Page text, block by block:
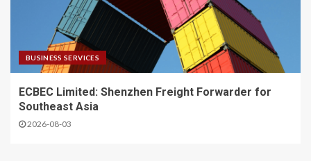
BUSINESS SERVICES
ECBEC Limited: Shenzhen Freight Forwarder for
Southeast Asia
2026-08-03